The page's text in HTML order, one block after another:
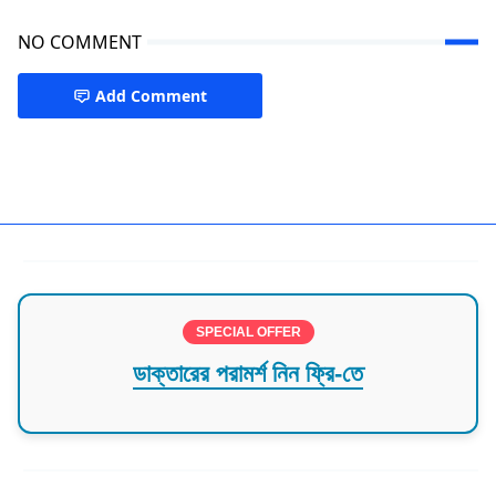
NO COMMENT
Add Comment
SPECIAL OFFER
ডাক্তারের পরামর্শ নিন ফ্রি-তে